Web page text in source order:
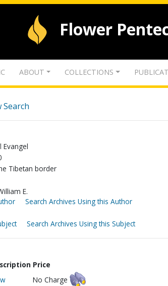
Flower
ABOUT COLLECTIONS
Search
Evangel
Tibetan border
E.
Search Archives Using this Author
Search Archives Using this Subject
Price
No Charge